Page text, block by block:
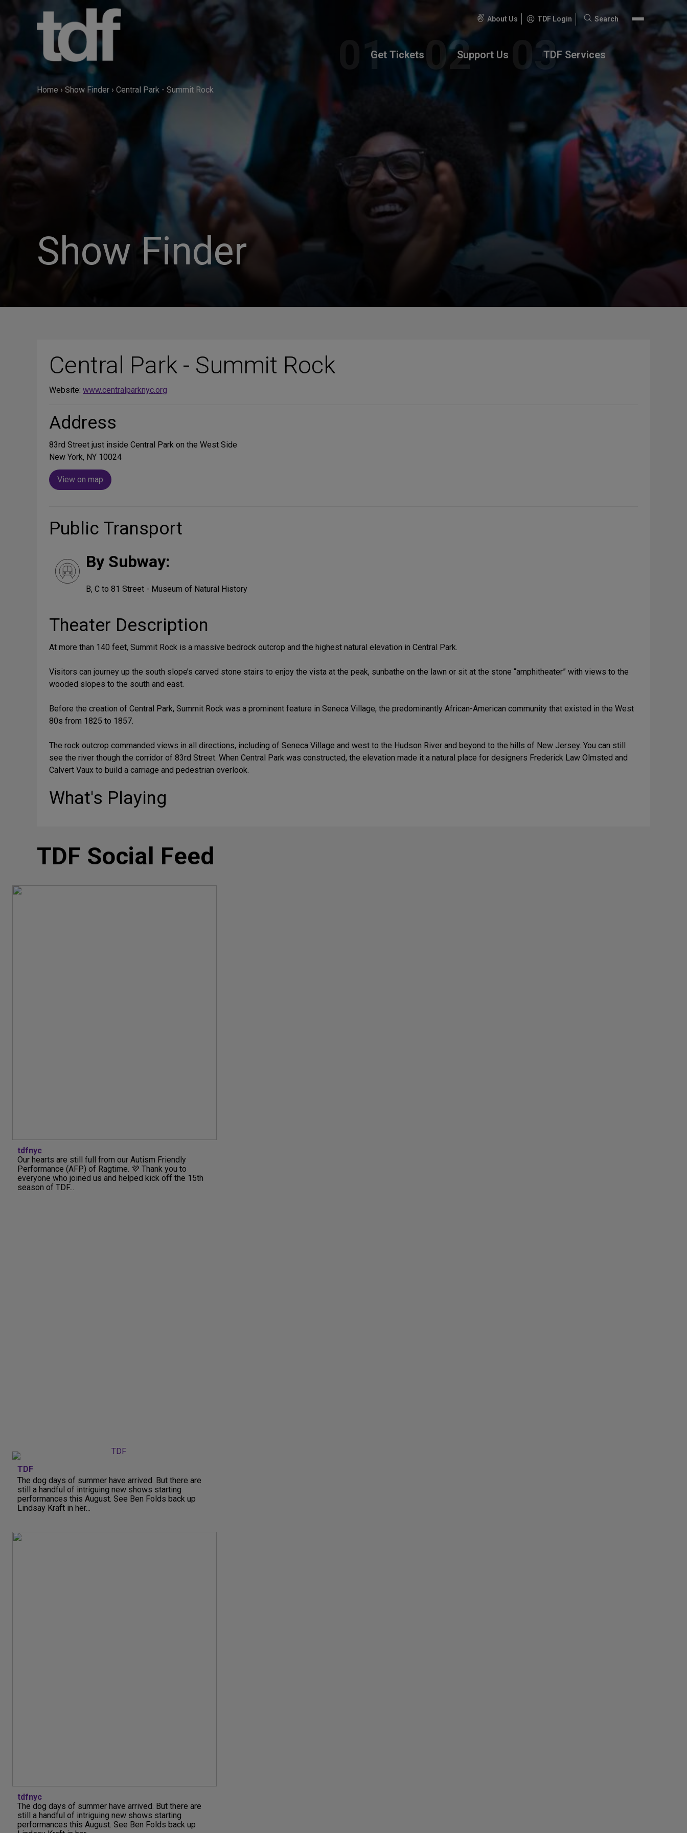
About Us TDF Login
Search
Search
Get Tickets Support Us TDF Services
Home › Show Finder › Central Park - Summit Rock
Show Finder
Central Park - Summit Rock
Website: www.centralparknyc.org
Address
83rd Street just inside Central Park on the West Side
New York, NY 10024
View on map
Public Transport
By Subway:
B, C to 81 Street - Museum of Natural History
Theater Description
At more than 140 feet, Summit Rock is a massive bedrock outcrop and the highest natural elevation in Central Park.
Visitors can journey up the south slope’s carved stone stairs to enjoy the vista at the peak, sunbathe on the lawn or sit at the stone “amphitheater” with views to the
wooded slopes to the south and east.
Before the creation of Central Park, Summit Rock was a prominent feature in Seneca Village, the predominantly African-American community that existed in the West
80s from 1825 to 1857.
The rock outcrop commanded views in all directions, including of Seneca Village and west to the Hudson River and beyond to the hills of New Jersey. You can still
see the river though the corridor of 83rd Street. When Central Park was constructed, the elevation made it a natural place for designers Frederick Law Olmsted and
Calvert Vaux to build a carriage and pedestrian overlook.
What's Playing
TDF Social Feed
tdfnyc
Our hearts are still full from our Autism Friendly
Performance (AFP) of Ragtime. 💜 Thank you to
everyone who joined us and helped kick off the 15th
season of TDF...
TDF
The dog days of summer have arrived. But there are
still a handful of intriguing new shows starting
performances this August. See Ben Folds back up
Lindsay Kraft in her...
tdfnyc
The dog days of summer have arrived. But there are
still a handful of intriguing new shows starting
performances this August. See Ben Folds back up